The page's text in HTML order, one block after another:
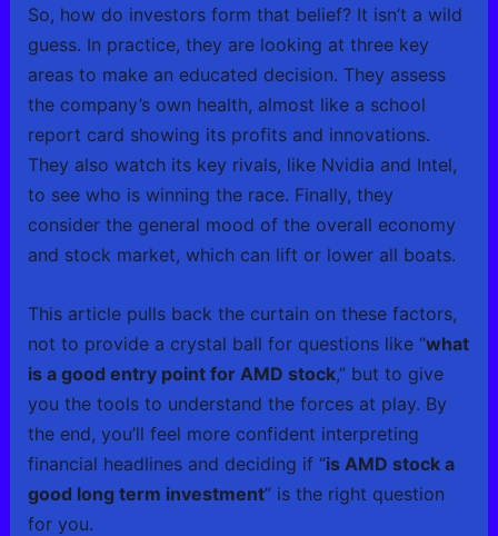
So, how do investors form that belief? It isn’t a wild
guess. In practice, they are looking at three key
areas to make an educated decision. They assess
the company’s own health, almost like a school
report card showing its profits and innovations.
They also watch its key rivals, like Nvidia and Intel,
to see who is winning the race. Finally, they
consider the general mood of the overall economy
and stock market, which can lift or lower all boats.
This article pulls back the curtain on these factors,
not to provide a crystal ball for questions like “what
is a good entry point for AMD stock,” but to give
you the tools to understand the forces at play. By
the end, you’ll feel more confident interpreting
financial headlines and deciding if “is AMD stock a
good long term investment” is the right question
for you.